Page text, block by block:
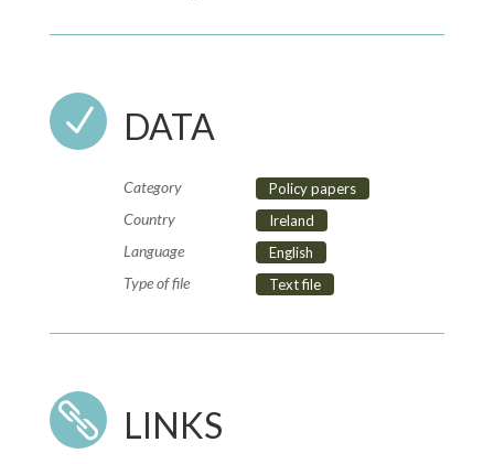
N DATA
Category Policy papers
Country Ireland
Language English
Type of file Text file
 LINKS